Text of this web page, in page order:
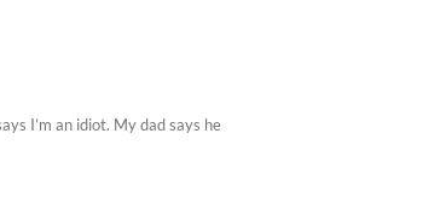
I’m an idiot. My dad says he